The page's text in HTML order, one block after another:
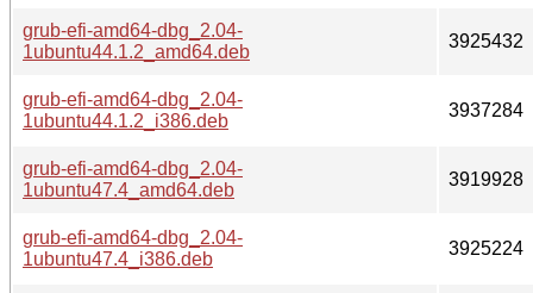
grub-efi-amd64-dbg_2.04-
1ubuntu44.1.2_amd64.deb
3925432
grub-efi-amd64-dbg_2.04-
1ubuntu44.1.2_i386.deb
3937284
grub-efi-amd64-dbg_2.04-
1ubuntu47.4_amd64.deb
3919928
grub-efi-amd64-dbg_2.04-
1ubuntu47.4_i386.deb
3925224